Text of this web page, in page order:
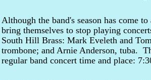
Although the band's season has come
bring themselves to stop playing
South Hill Brass: Mark Eveleth and
trombone; and Arnie Anderson, tuba.
regular band concert time and place: